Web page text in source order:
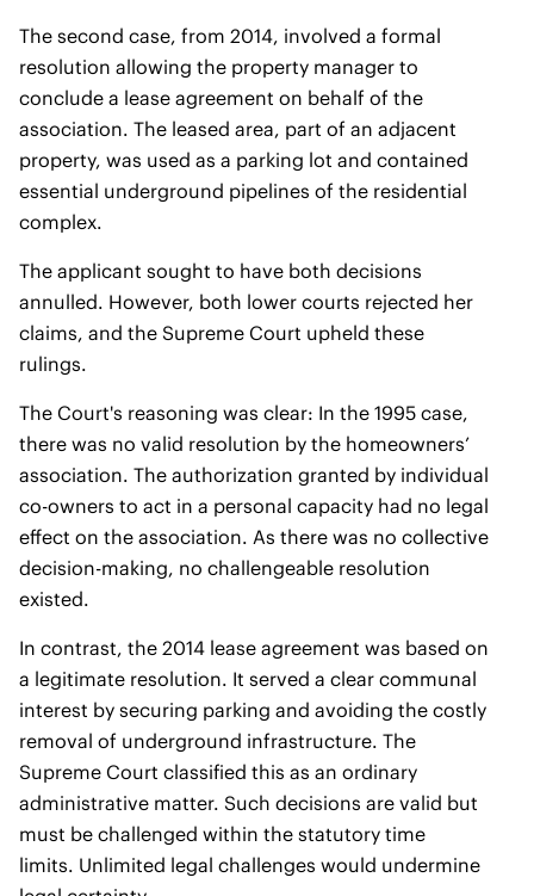
The second case, from 2014, involved a formal
resolution allowing the property manager to
conclude a lease agreement on behalf of the
association. The leased area, part of an adjacent
property, was used as a parking lot and contained
essential underground pipelines of the residential
complex.
The applicant sought to have both decisions
annulled. However, both lower courts rejected her
claims, and the Supreme Court upheld these
rulings.
The Court's reasoning was clear: In the 1995 case,
there was no valid resolution by the homeowners’
association. The authorization granted by individual
co-owners to act in a personal capacity had no legal
effect on the association. As there was no collective
decision-making, no challengeable resolution
existed.
In contrast, the 2014 lease agreement was based on
a legitimate resolution. It served a clear communal
interest by securing parking and avoiding the costly
removal of underground infrastructure. The
Supreme Court classified this as an ordinary
administrative matter. Such decisions are valid but
must be challenged within the statutory time
limits. Unlimited legal challenges would undermine